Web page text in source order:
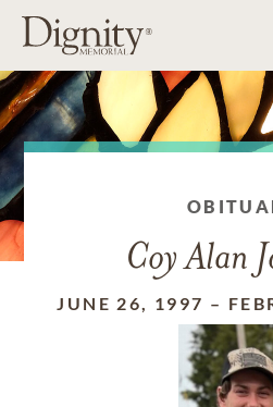
Coy Alan
JUNE 26, 1997 –